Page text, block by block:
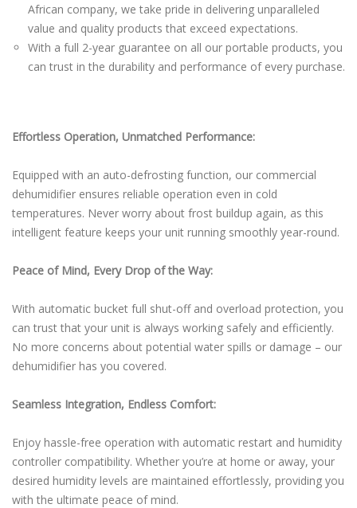
African company, we take pride in delivering unparalleled
value and quality products that exceed expectations.
With a full 2-year guarantee on all our portable products, you
can trust in the durability and performance of every purchase.
Effortless Operation, Unmatched Performance:
Equipped with an auto-defrosting function, our commercial
dehumidifier ensures reliable operation even in cold
temperatures. Never worry about frost buildup again, as this
intelligent feature keeps your unit running smoothly year-round.
Peace of Mind, Every Drop of the Way:
With automatic bucket full shut-off and overload protection, you
can trust that your unit is always working safely and efficiently.
No more concerns about potential water spills or damage – our
dehumidifier has you covered.
Seamless Integration, Endless Comfort:
Enjoy hassle-free operation with automatic restart and humidity
controller compatibility. Whether you’re at home or away, your
desired humidity levels are maintained effortlessly, providing you
with the ultimate peace of mind.